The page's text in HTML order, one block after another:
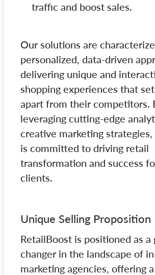
traffic and boost sales.
Our solutions are
personalized, data-driven
delivering unique and
shopping experiences that
apart from their competitors.
leveraging cutting-edge
creative marketing
is committed to driving retail
transformation and success
clients.
Unique Selling Proposition
RetailBoost is positioned as a
changer in the landscape of
marketing agencies, offering a